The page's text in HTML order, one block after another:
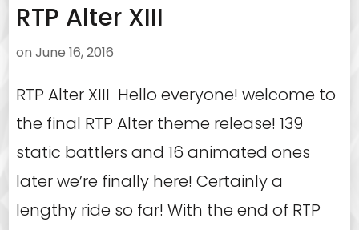
RTP Alter XIII
on June 16, 2016
RTP Alter XIII Hello everyone! welcome to
the final RTP Alter theme release! 139
static battlers and 16 animated ones
later we’re finally here! Certainly a
lengthy ride so far! With the end of RTP